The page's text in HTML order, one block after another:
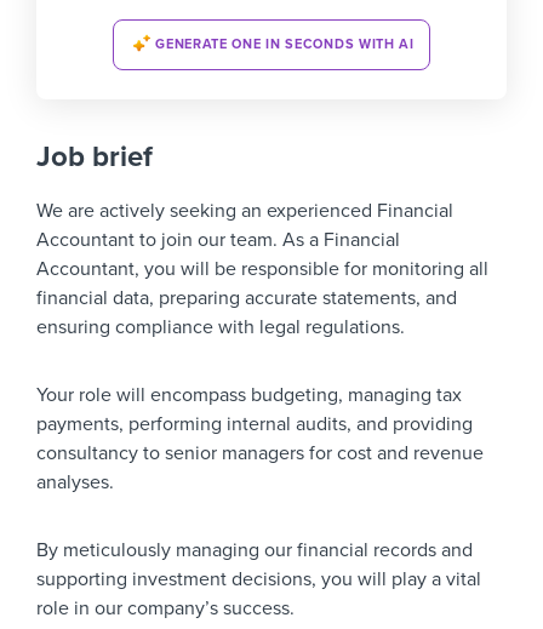
GENERATE ONE IN SECONDS WITH AI
Job brief
We are actively seeking an experienced Financial
Accountant to join our team. As a Financial
Accountant, you will be responsible for monitoring all
financial data, preparing accurate statements, and
ensuring compliance with legal regulations.
Your role will encompass budgeting, managing tax
payments, performing internal audits, and providing
consultancy to senior managers for cost and revenue
analyses.
By meticulously managing our financial records and
supporting investment decisions, you will play a vital
role in our company’s success.